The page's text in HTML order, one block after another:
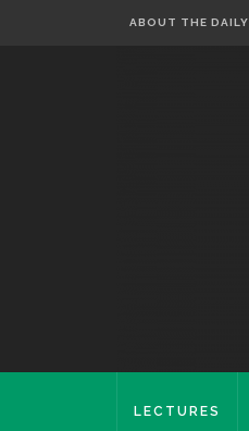
ABOUT THE DAILY
LECTURES